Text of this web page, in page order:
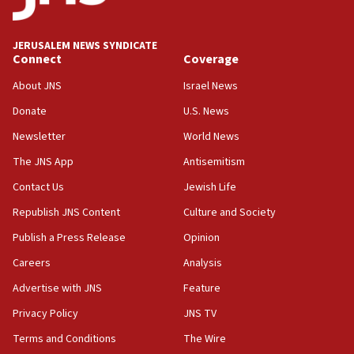
Wash. state’s 9th District, Rep. Adam Smith tells
JNS
15:56
Jew-hatred ‘systemic’ on Canadian campuses, gov
survey of Jewish students a ‘wake-up call,’ CIJA
Senate panel votes to hold Dr. Fauci in contempt of
Congress
15:37
Houthi terror group says it killed hundreds of
Saudi forces, dozens of Yemeni gov troops in
Yemen
15:36
Orthodox Union Advocacy Center endorses
bipartisan, bicameral legislation to protect
synagogues, other houses of worship from
JERUSALEM NEWS SYNDICATE
Connect
About JNS
Donate
Newsletter
The JNS App
Contact Us
Republish JNS Content
Publish a Press Release
Careers
Advertise with JNS
Privacy Policy
Terms and Conditions
Coverage
Israel News
U.S. News
World News
Antisemitism
Jewish Life
Culture and Society
Opinion
Analysis
Feature
JNS TV
The Wire